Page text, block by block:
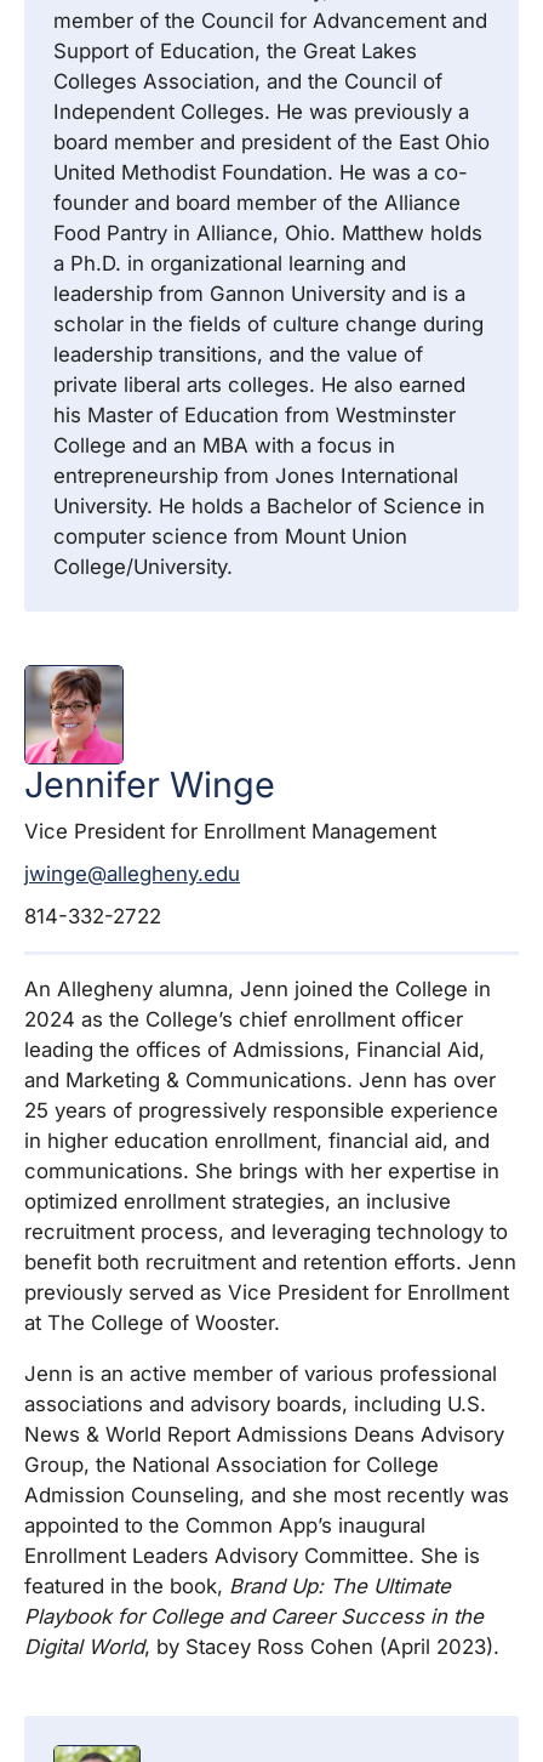
member of the Council for Advancement and
Support of Education, the Great Lakes
Colleges Association, and the Council of
Independent Colleges. He was previously a
board member and president of the East Ohio
United Methodist Foundation. He was a co-
founder and board member of the Alliance
Food Pantry in Alliance, Ohio. Matthew holds
a Ph.D. in organizational learning and
leadership from Gannon University and is a
scholar in the fields of culture change during
leadership transitions, and the value of
private liberal arts colleges. He also earned
his Master of Education from Westminster
College and an MBA with a focus in
entrepreneurship from Jones International
University. He holds a Bachelor of Science in
computer science from Mount Union
College/University.
Jennifer Winge
Vice President for Enrollment Management
jwinge@allegheny.edu
814-332-2722
An Allegheny alumna, Jenn joined the College in
2024 as the College’s chief enrollment officer
leading the offices of Admissions, Financial Aid,
and Marketing & Communications. Jenn has over
25 years of progressively responsible experience
in higher education enrollment, financial aid, and
communications. She brings with her expertise in
optimized enrollment strategies, an inclusive
recruitment process, and leveraging technology to
benefit both recruitment and retention efforts. Jenn
previously served as Vice President for Enrollment
at The College of Wooster.
Jenn is an active member of various professional
associations and advisory boards, including U.S.
News & World Report Admissions Deans Advisory
Group, the National Association for College
Admission Counseling, and she most recently was
appointed to the Common App’s inaugural
Enrollment Leaders Advisory Committee. She is
featured in the book, Brand Up: The Ultimate
Playbook for College and Career Success in the
Digital World, by Stacey Ross Cohen (April 2023).